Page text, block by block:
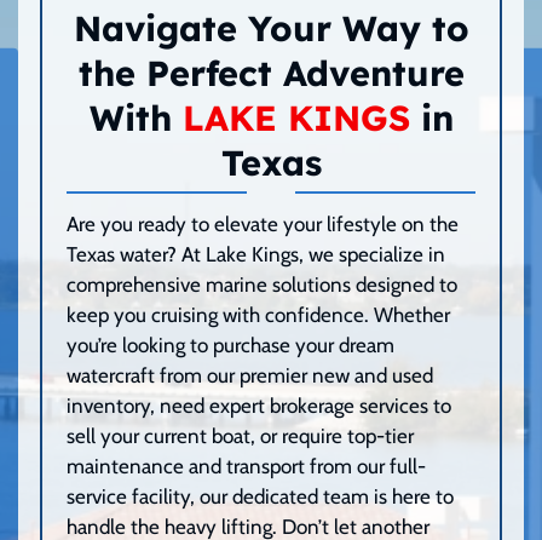
Navigate Your Way to
the Perfect Adventure
With LAKE KINGSin
Texas
Are you ready to elevate your lifestyle on the
Texas water? At Lake Kings, we specialize in
comprehensive marine solutions designed to
keep you cruising with confidence. Whether
you’re looking to purchase your dream
watercraft from our premier new and used
inventory, need expert brokerage services to
sell your current boat, or require top-tier
maintenance and transport from our full-
service facility, our dedicated team is here to
handle the heavy lifting. Don’t let another